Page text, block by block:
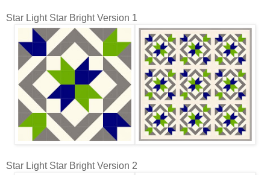
Star Light Star Bright Version 1
Star Light Star Bright Version 2